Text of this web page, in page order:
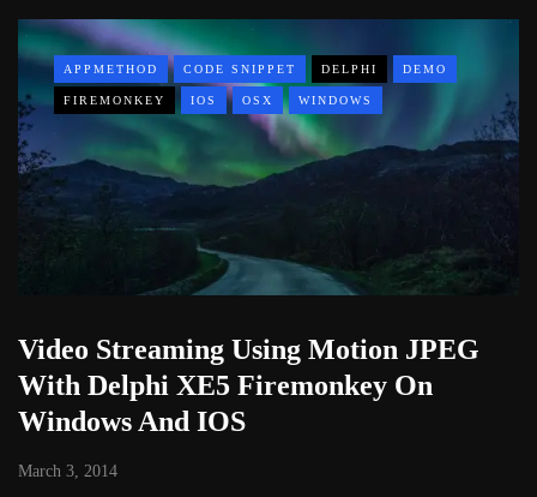
APPMETHOD CODE SNIPPET DELPHI DEMO
FIREMONKEY IOS OSX WINDOWS
Video Streaming Using Motion JPEG
With Delphi XE5 Firemonkey On
Windows And IOS
March 3, 2014